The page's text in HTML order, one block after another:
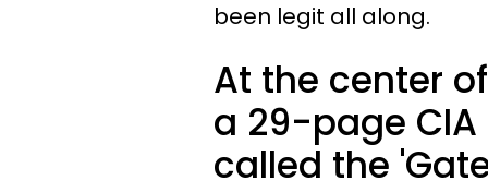
been legit all along.
At the center
a 29-page
called the